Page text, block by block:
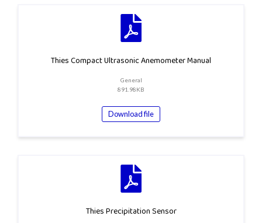
Thies Compact Ultrasonic Anemometer Manual
General
891.98KB
Download file
Thies Precipitation Sensor